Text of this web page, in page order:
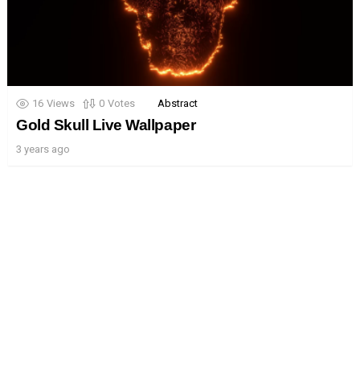
16 Views 0 Votes Abstract
Gold Skull Live Wallpaper
3 years ago